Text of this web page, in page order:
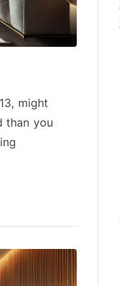
might
than you